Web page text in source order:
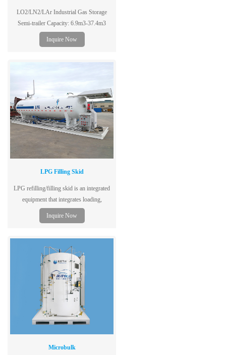
LO2/LN2/LAr Industrial Gas Storage
Semi-trailer Capacity: 6.9m3-37.4m3
Inquire Now
LPG Filling Skid
LPG refilling/filling skid is an integrated
equipment that integrates loading,
unloading, storage, refilling or filling.
Inquire Now
Microbulk